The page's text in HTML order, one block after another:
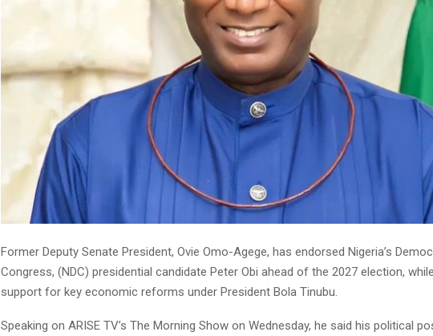
Former Deputy Senate President, Ovie Omo-Agege, has endorsed Nigeria’s
Congress, (NDC) presidential candidate Peter Obi ahead of the 2027 election,
support for key economic reforms under President Bola Tinubu.
Speaking on ARISE TV’s The Morning Show on Wednesday, he said his political